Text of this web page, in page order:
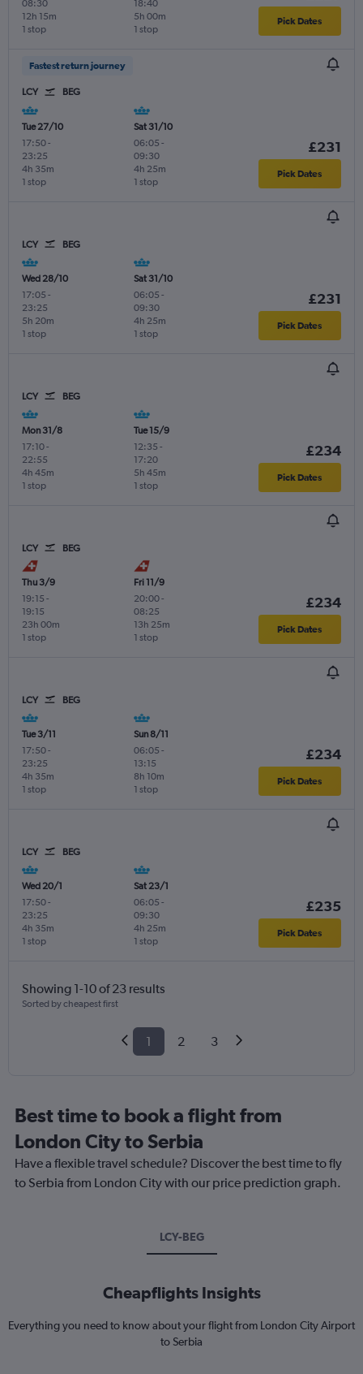
08:30
1 stop
12h 15m
18:40
1 stop
5h 00m Pick Dates
Fastest return journey
LCY BEG
Tue 27/10
17:50-
23:25
1 stop
4h 35m
Sat 31/10
06:05 -
09:30
1 stop
4h 25m
£231
Pick Dates
LCY BEG
Wed 28/10
17:05 -
23:25
1 stop
5h 20m
Sat 31/10
06:05 -
09:30
1 stop
4h 25m
£231
Pick Dates
LCY BEG
Mon 31/8
17:10-
22:55
1 stop
4h 45m
Tue 15/9
12:35 -
17:20
1 stop
5h 45m
£234
Pick Dates
LCY BEG
Thu 3/9
19:15 -
19:15
1 stop
23h 00m
Fri 11/9
20:00-
08:25
1 stop
13h 25m
£234
Pick Dates
LCY BEG
Tue 3/11
17:50-
23:25
1 stop
4h 35m
Sun 8/11
06:05 -
13:15
1 stop
8h 10m
£234
Pick Dates
LCY BEG
Wed 20/1
17:50-
23:25
1 stop
4h 35m
Sat 23/1
06:05 -
09:30
1 stop
4h 25m
£235
Pick Dates
Showing 1-10 of 23 results
Sorted by cheapest first
1 2 3
Best time to book a flight from
London City to Serbia
Have a flexible travel schedule? Discover the best time to fly
to Serbia from London City with our price prediction graph.
LCY-BEG
Cheapflights Insights
Everything you need to know about your flight from London City Airport
to Serbia